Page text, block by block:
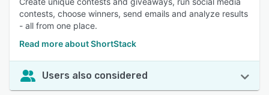
contests, choose winners, send emails and analyze results
- all from one place.
Read more about ShortStack
Users also considered